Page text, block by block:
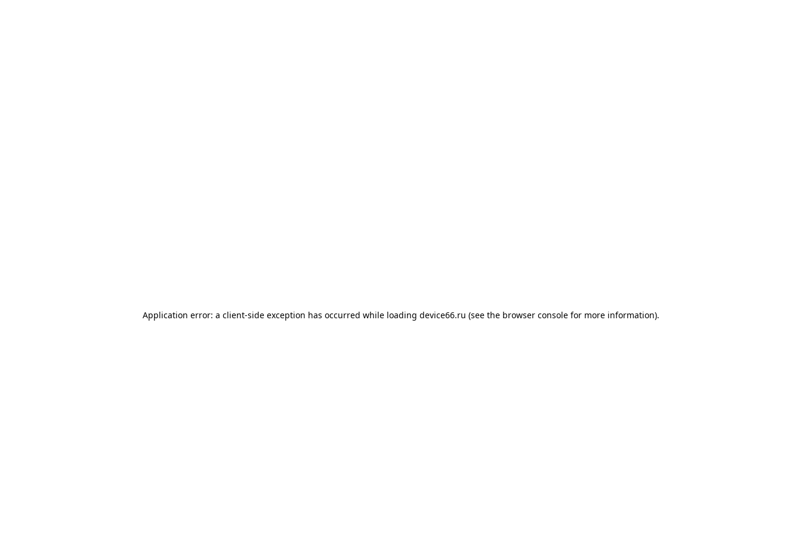
Application error: a client-side exception has occurred while loading device66.ru (see the browser console for more information).